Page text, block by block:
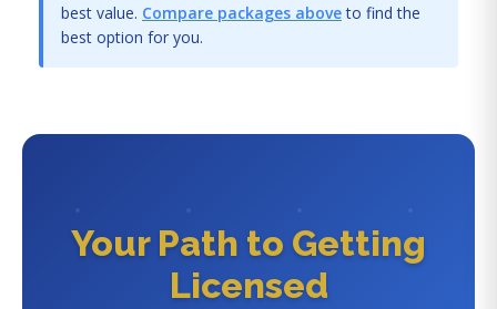
best value. Compare packages aboveto find the
best option for you.
Your Path to Getting
Licensed